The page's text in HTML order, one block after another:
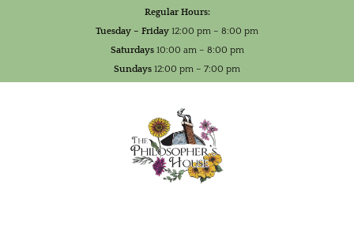
Regular Hours:
Tuesday – Friday 12:00 pm – 8:00 pm
Saturdays10:00 am – 8:00 pm
Sundays 12:00 pm – 7:00 pm